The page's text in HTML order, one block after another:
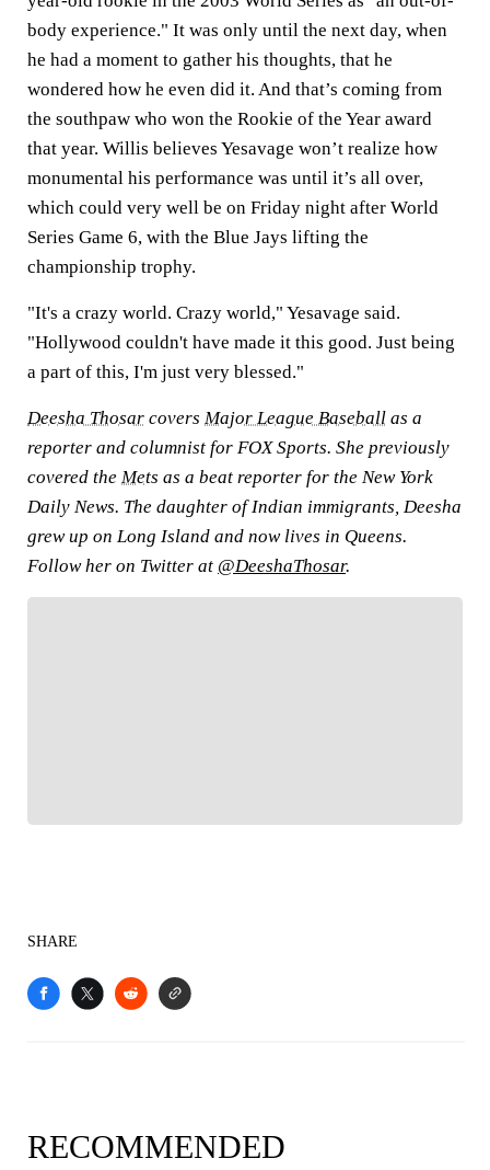
body experience." It was only until the next day, when
he had a moment to gather his thoughts, that he
wondered how he even did it. And that’s coming from
the southpaw who won the Rookie of the Year award
that year. Willis believes Yesavage won’t realize how
monumental his performance was until it’s all over,
which could very well be on Friday night after World
Series Game 6, with the Blue Jays lifting the
championship trophy.
"It's a crazy world. Crazy world," Yesavage said.
"Hollywood couldn't have made it this good. Just being
a part of this, I'm just very blessed."
Deesha Thosar covers Major League Baseball as a
reporter and columnist for FOX Sports. She previously
covered the Mets as a beat reporter for the New York
Daily News. The daughter of Indian immigrants, Deesha
grew up on Long Island and now lives in Queens.
Follow her on Twitter at @DeeshaThosar.
SHARE
RECOMMENDED